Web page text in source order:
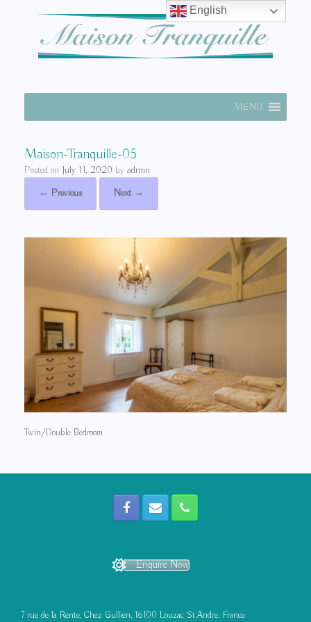
MENU
Maison-Tranquille-05
Posted on July 11, 2020 by admin
← Previous
Next →
Twin/Double Bedroom
Enquire Now
7 rue de la Rente, Chez Gullien, 16100 Louzac St.Andre. France
English